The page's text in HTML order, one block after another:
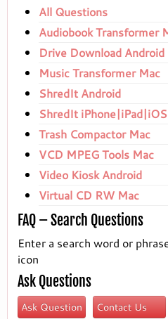
All Questions
Audiobook Transformer
Drive Download Android
Music Transformer Mac
ShredIt Android
ShredIt iPhone|iPad|iOS
Trash Compactor Mac
VCD MPEG Tools Mac
Video Kiosk Android
Virtual CD RW Mac
FAQ – Search Questions
Enter a search word or
icon
Ask Questions
Ask Question Contact Us